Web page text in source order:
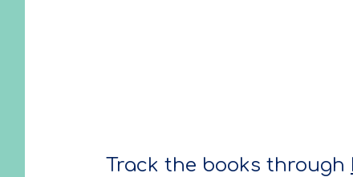
Track the books through